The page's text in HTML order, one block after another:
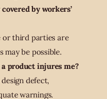
by workers’
or third parties are
may be possible.
product injures me?
defect,
warnings.